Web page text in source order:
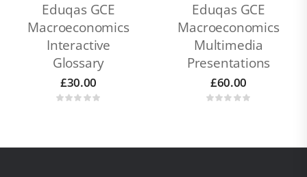
Eduqas GCE
Macroeconomics
Interactive
Glossary
£30.00
Eduqas GCE
Macroeconomics
Multimedia
Presentations
£60.00